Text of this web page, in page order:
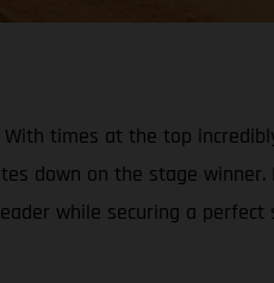
times at the top
down on the stage
while securing a